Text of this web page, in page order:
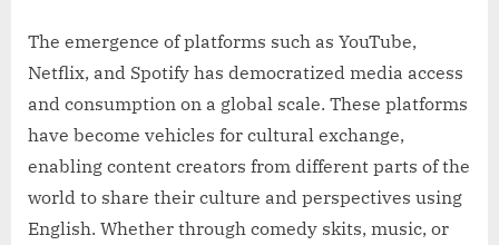
The emergence of platforms such as YouTube,
Netflix, and Spotify has democratized media access
and consumption on a global scale. These platforms
have become vehicles for cultural exchange,
enabling content creators from different parts of the
world to share their culture and perspectives using
English. Whether through comedy skits, music, or